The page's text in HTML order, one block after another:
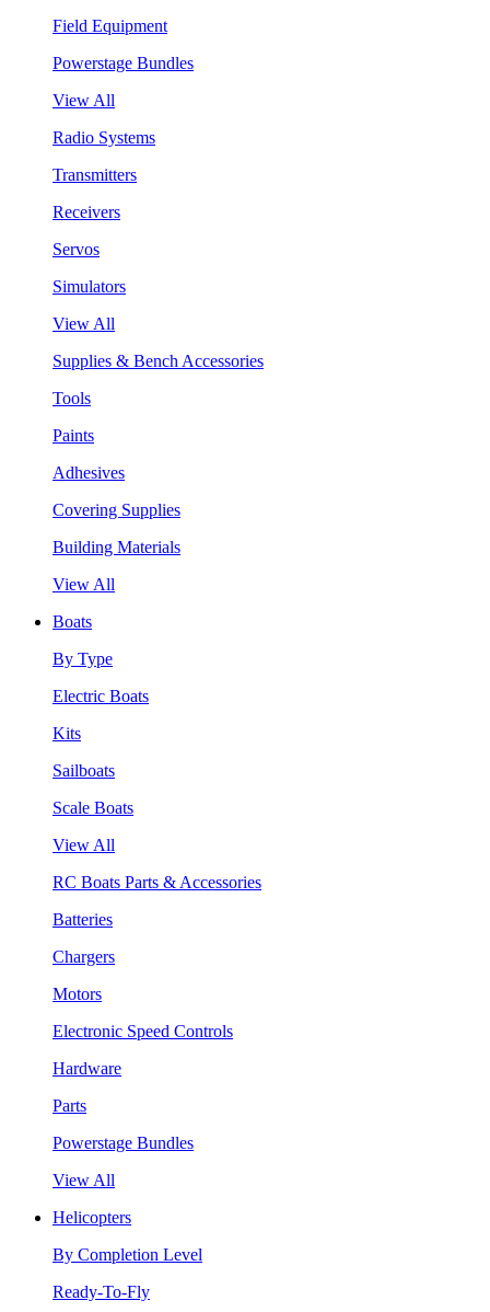
Field Equipment
Powerstage Bundles
View All
Radio Systems
Transmitters
Receivers
Servos
Simulators
View All
Supplies & Bench Accessories
Tools
Paints
Adhesives
Covering Supplies
Building Materials
View All
Boats
By Type
Electric Boats
Kits
Sailboats
Scale Boats
View All
RC Boats Parts & Accessories
Batteries
Chargers
Motors
Electronic Speed Controls
Hardware
Parts
Powerstage Bundles
View All
Helicopters
By Completion Level
Ready-To-Fly